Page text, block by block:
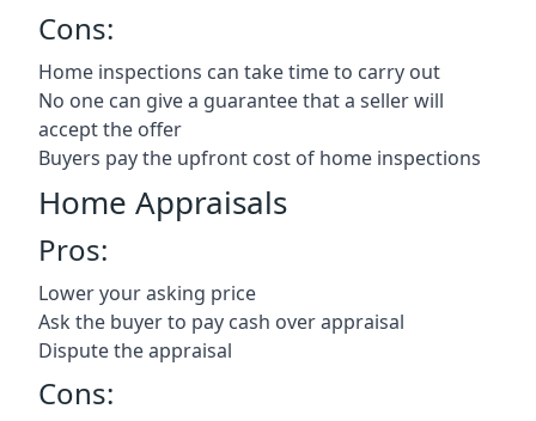
Cons:
Home inspections can take time to carry out
No one can give a guarantee that a seller will
accept the offer
Buyers pay the upfront cost of home inspections
Home Appraisals
Pros:
Lower your asking price
Ask the buyer to pay cash over appraisal
Dispute the appraisal
Cons: